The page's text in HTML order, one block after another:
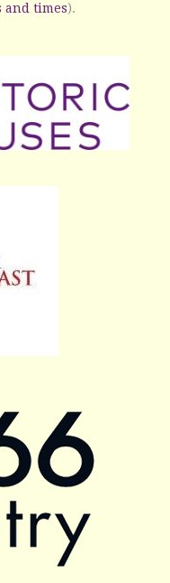
and times).